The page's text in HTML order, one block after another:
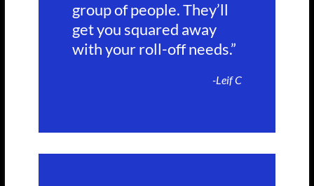
group of people. They’ll
get you squared away
with your roll-off needs.”
-Leif C